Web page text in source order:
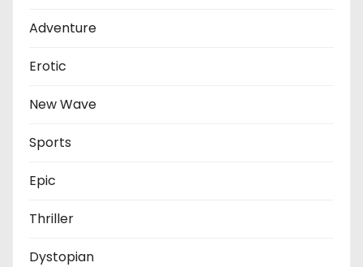
Adventure
Erotic
New Wave
Sports
Epic
Thriller
Dystopian